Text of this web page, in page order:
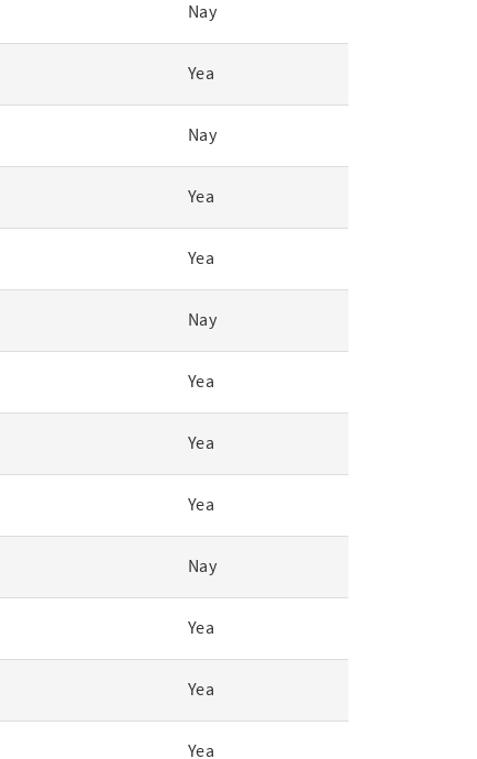
Nay
Yea
Nay
Yea
Yea
Nay
Yea
Yea
Yea
Nay
Yea
Yea
Yea